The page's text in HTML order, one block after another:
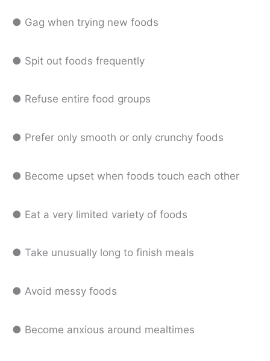
● Gag when trying new foods
● Spit out foods frequently
● Refuse entire food groups
● Prefer only smooth or only crunchy foods
● Become upset when foods touch each other
● Eat a very limited variety of foods
● Take unusually long to finish meals
● Avoid messy foods
● Become anxious around mealtimes